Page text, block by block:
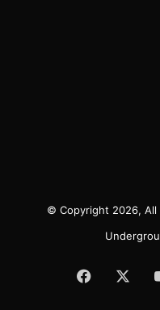
© Copyright 2026, All
Facebook